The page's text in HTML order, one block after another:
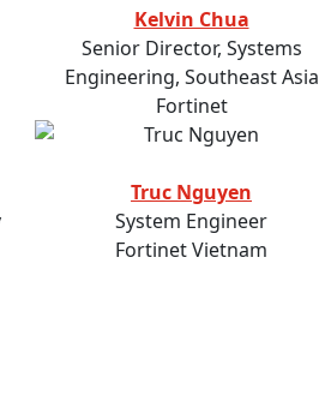
Kelvin Chua
Senior Director, Systems
Engineering, Southeast Asia
Fortinet
Truc Nguyen
System Engineer
Fortinet Vietnam